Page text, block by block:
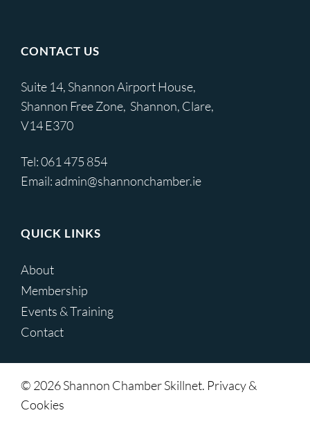
CONTACT US
Suite 14, Shannon Airport House,
Shannon Free Zone, Shannon, Clare,
V14 E370
Tel:061 475 854
Email: admin@shannonchamber.ie
QUICK LINKS
About
Membership
Events & Training
Contact
© 2026 Shannon Chamber Skillnet. Privacy &
Cookies